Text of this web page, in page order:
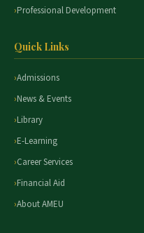
Professional Development
Quick Links
Admissions
News & Events
Library
E-Learning
Career Services
Financial Aid
About AMEU